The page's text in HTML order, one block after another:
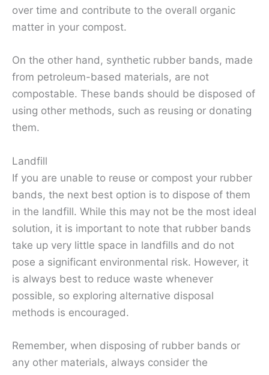
over time and contribute to the overall organic
matter in your compost.
On the other hand, synthetic rubber bands, made
from petroleum-based materials, are not
compostable. These bands should be disposed of
using other methods, such as reusing or donating
them.
Landfill
If you are unable to reuse or compost your rubber
bands, the next best option is to dispose of them
in the landfill. While this may not be the most ideal
solution, it is important to note that rubber bands
take up very little space in landfills and do not
pose a significant environmental risk. However, it
is always best to reduce waste whenever
possible, so exploring alternative disposal
methods is encouraged.
Remember, when disposing of rubber bands or
any other materials, always consider the